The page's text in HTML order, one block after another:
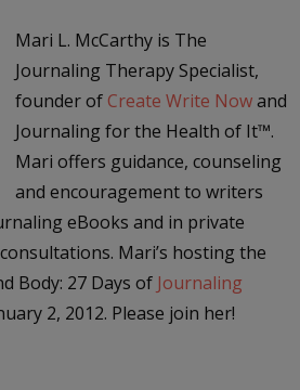
Mari L. McCarthy is The
Journaling Therapy Specialist,
founder of Create Write Nowand
Journaling for the Health of It™.
Mari offers guidance, counseling
and encouragement to writers
eBooks and in private
Mari’s hosting the
Body: 27 Days of Journaling
2, 2012. Please join her!